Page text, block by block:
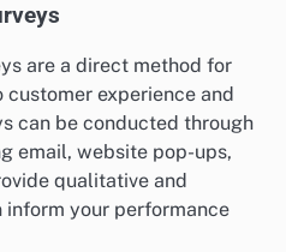
are a direct method for
experience and
can be conducted through
email, website pop-ups,
qualitative and
your performance